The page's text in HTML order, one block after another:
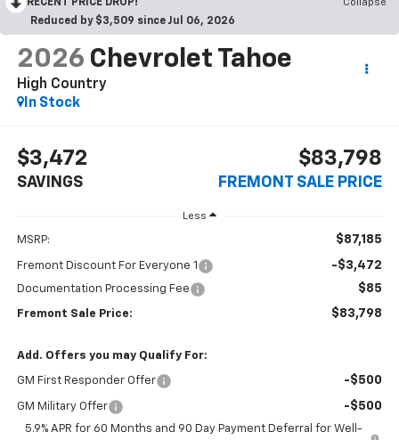
RECENT PRICE DROP!
Collapse
Reduced by $3,509 since Jul 06, 2026
2026 Chevrolet Tahoe
High Country
In Stock
$3,472
SAVINGS
$83,798
FREMONT SALE PRICE
Less
MSRP: $87,185
Fremont Discount For Everyone 1 -$3,472
Documentation Processing Fee $85
Fremont Sale Price: $83,798
Add. Offers you may Qualify For:
GM First Responder Offer -$500
GM Military Offer -$500
5.9% APR for 60 Months and 90 Day Payment Deferral for Well-